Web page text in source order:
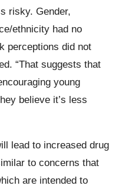
risky. Gender,
ethnicity had no
perceptions did not
“That suggests that
young
believe it’s less
lead to increased drug
to concerns that
are intended to